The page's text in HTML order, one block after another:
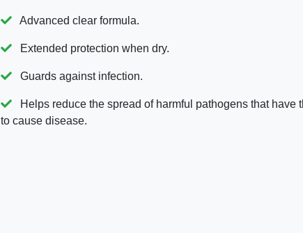
Advanced clear formula.
Extended protection when dry.
Guards against infection.
Helps reduce the spread of harmful pathogens that have
to cause disease.